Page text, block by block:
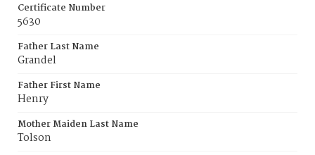
Certificate Number
5630
Father Last Name
Grandel
Father First Name
Henry
Mother Maiden Last Name
Tolson